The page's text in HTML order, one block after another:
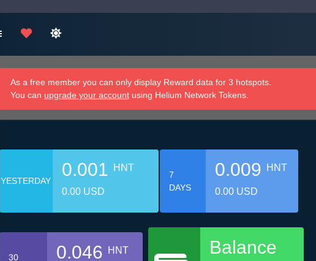
As a free member you can only display Reward data for 3 hotspots.
You can upgrade your account using Helium Network Tokens.
YESTERDAY
0.001 HNT
0.00 USD
7
DAYS
0.009 HNT
0.00 USD
30
0.046 HNT Balance